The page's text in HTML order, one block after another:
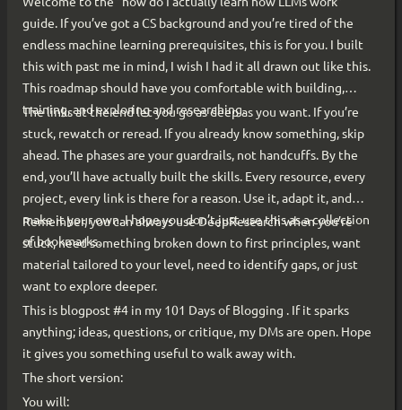
guide. If you’ve got a CS background and you’re tired of the
endless machine learning prerequisites, this is for you. I built
this with past me in mind, I wish I had it all drawn out like this.
This roadmap should have you comfortable with building,
training, and exploring and researching.
The links at the end let you go as deep as you want. If you’re
stuck, rewatch or reread. If you already know something, skip
ahead. The phases are your guardrails, not handcuffs. By the
end, you’ll have actually built the skills. Every resource, every
project, every link is there for a reason. Use it, adapt it, and
make it your own. I hope you don’t just use this as a collection
of bookmarks.
Remember, you can always use DeepResearch when you’re
stuck, need something broken down to first principles, want
material tailored to your level, need to identify gaps, or just
want to explore deeper.
This is blogpost #4 in my 101 Days of Blogging . If it sparks
anything; ideas, questions, or critique, my DMs are open. Hope
it gives you something useful to walk away with.
The short version:
You will: